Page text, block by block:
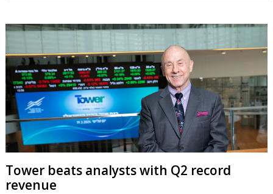
Tower beats analysts with Q2 record
revenue